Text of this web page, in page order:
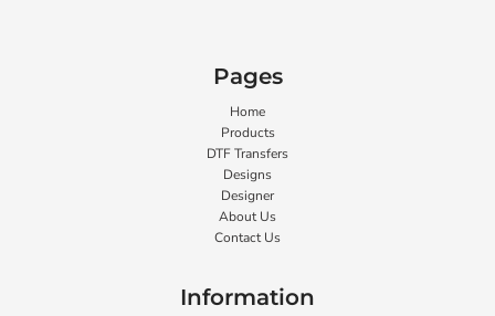
Pages
Home
Products
DTF Transfers
Designs
Designer
About Us
Contact Us
Information